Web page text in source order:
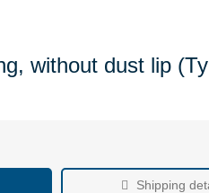
without dust lip
Shipping